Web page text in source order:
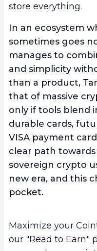
store everything.
In an ecosystem
sometimes goes
manages to
and simplicity
than a product,
that of massive
only if tools blend
durable cards,
VISA payment
clear path
sovereign crypto
new era, and this
pocket.
Maximize your
our "Read to Earn"